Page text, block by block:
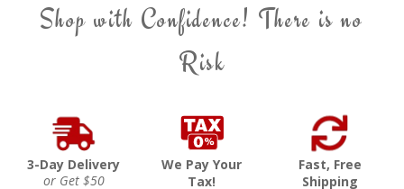
Shop with Confidence! There is no
Risk
3-Day Delivery
or Get $50
We Pay Your
Tax!
Fast, Free
Shipping